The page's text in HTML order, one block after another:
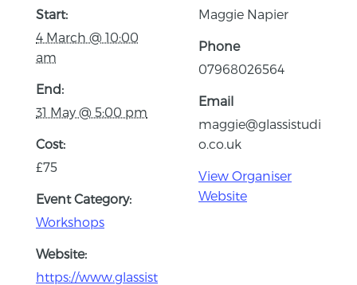
Start:
4 March @ 10:00
am
End:
31 May @ 5:00 pm
Cost:
£75
Event Category:
Workshops
Website:
https://www.glassist
Maggie Napier
Phone
07968026564
Email
maggie@glassistudi
o.co.uk
View Organiser
Website